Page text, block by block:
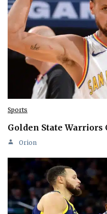
Sports
Golden State
Orion